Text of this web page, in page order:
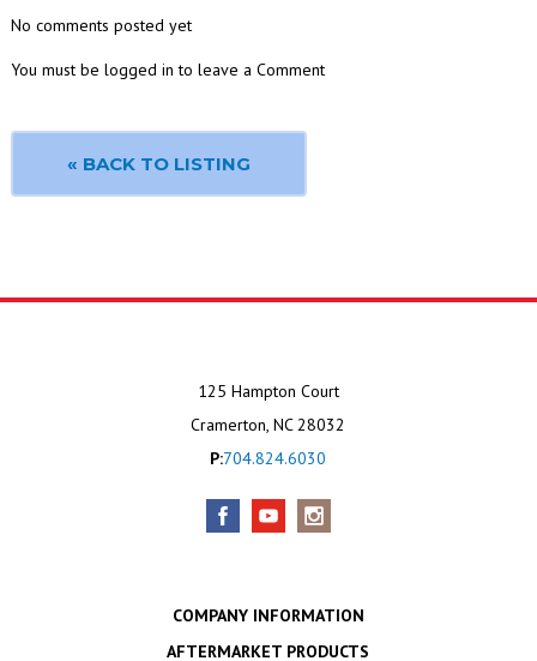
No comments posted yet
You must be logged in to leave a Comment
« BACK TO LISTING
125 Hampton Court
Cramerton, NC 28032
P:704.824.6030
COMPANY INFORMATION
AFTERMARKET PRODUCTS